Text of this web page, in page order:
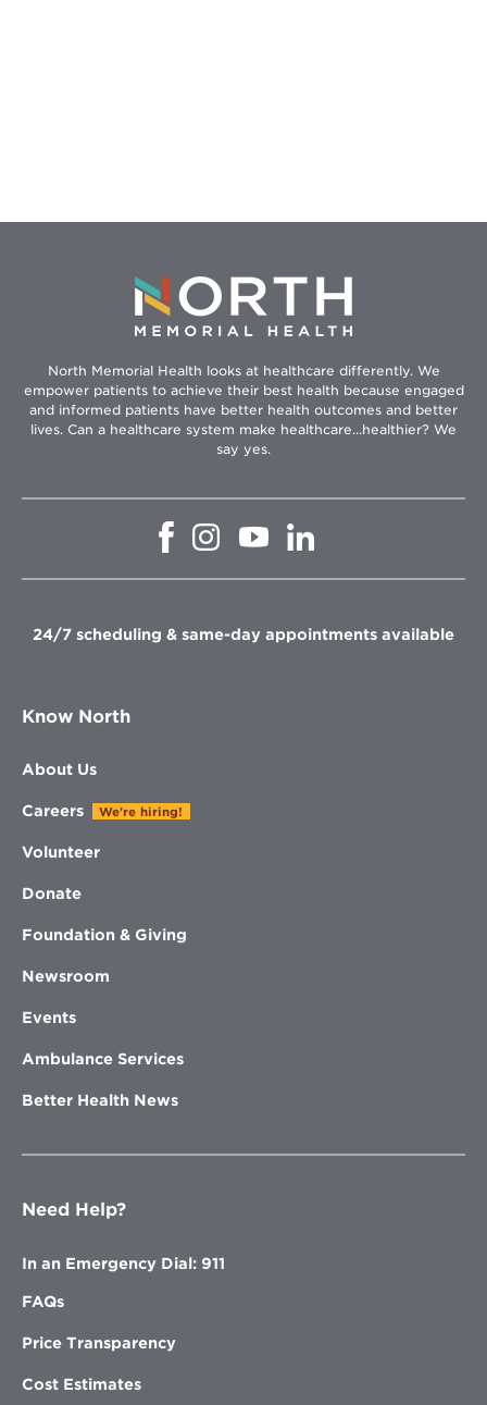
North Memorial Health looks at healthcare differently. We
empower patients to achieve their best health because engaged
and informed patients have better health outcomes and better
lives. Can a healthcare system make healthcare...healthier? We
say yes.
Opens
window
Opens
in
window
Opens
in
window
in
window
24/7 scheduling & same-day appointments available
Know North
About Us
Careers We're hiring!
Volunteer
Donate
Foundation & Giving
Newsroom
Events
Ambulance Services
Better Health News
Need Help?
In an Emergency Dial: 911
FAQs
Price Transparency
Cost Estimates